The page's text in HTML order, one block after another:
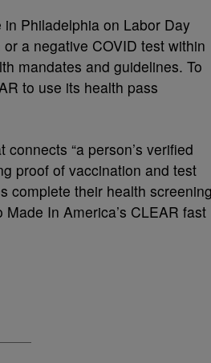
Philadelphia on Labor Day
a negative COVID test within
mandates and guidelines. To
to use its health pass
“a person’s verified
proof of vaccination and test
complete their health
In America’s CLEAR fast